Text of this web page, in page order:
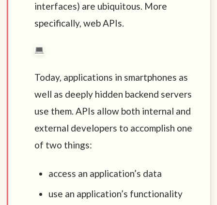
interfaces) are ubiquitous. More
specifically, web APIs.
Today, applications in smartphones as
well as deeply hidden backend servers
use them. APIs allow both internal and
external developers to accomplish one
of two things:
access an application’s data
use an application’s functionality